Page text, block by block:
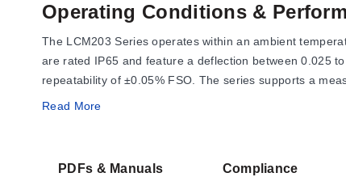
Operating Conditions &
The LCM203 Series operates within an ambient
are rated IP65 and feature a deflection between 0.025
repeatability of ±0.05% FSO. The series supports a
Read More
PDFs & Manuals Compliance